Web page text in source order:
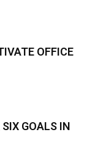
OFFICE
GOALS IN